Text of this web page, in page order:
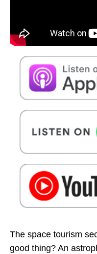
The space tourism
good thing? An